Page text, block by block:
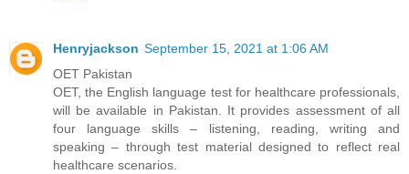
Henryjackson September 15, 2021 at 1:06 AM
OET Pakistan
OET, the English language test for healthcare professionals,
will be available in Pakistan. It provides assessment of all
four language skills – listening, reading, writing and
speaking – through test material designed to reflect real
healthcare scenarios.